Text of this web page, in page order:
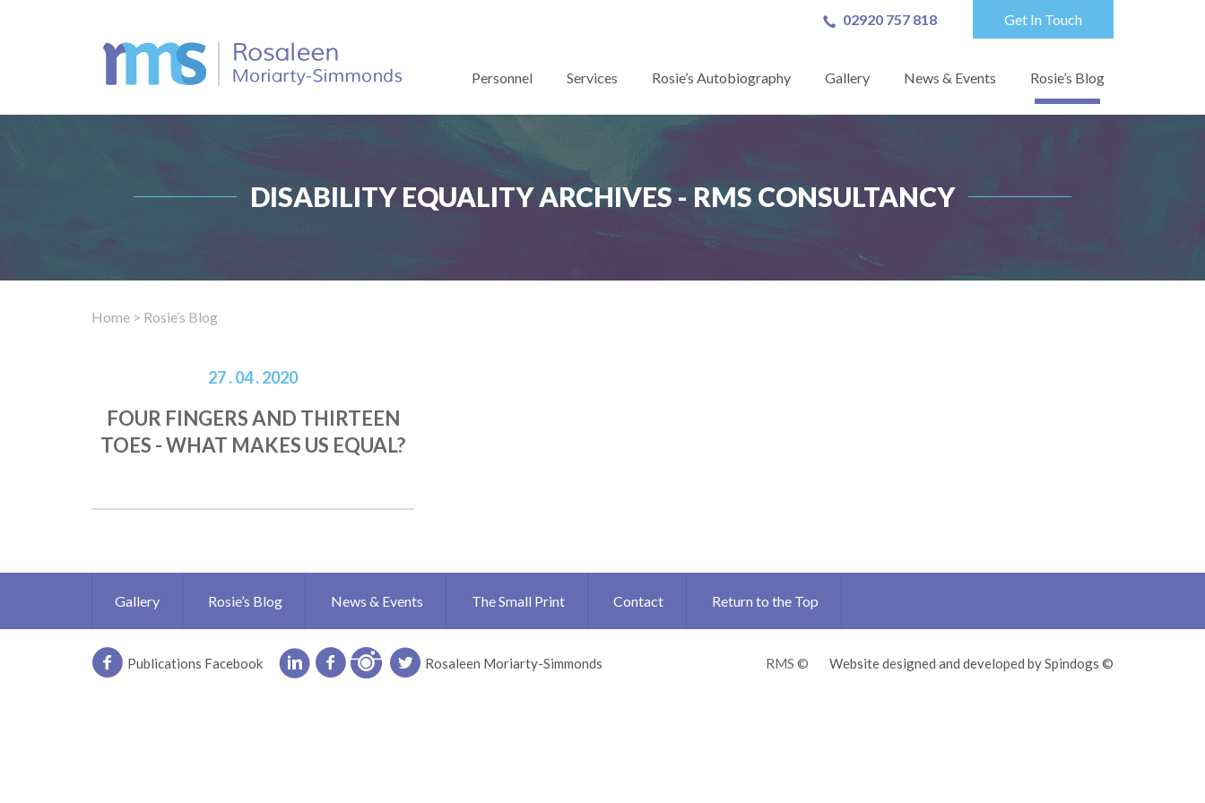
02920 757 818 Get In Touch
Personnel Services Rosie’s Autobiography Gallery News & Events Rosie’s Blog
DISABILITY EQUALITY ARCHIVES - RMS CONSULTANCY
Home > Rosie’s Blog
27 . 04 . 2020
FOUR FINGERS AND THIRTEEN
TOES - WHAT MAKES US EQUAL?
Gallery Rosie’s Blog News & Events The Small Print Contact Return to the Top
Publications Facebook Rosaleen Moriarty-Simmonds RMS © Website designed and developed by Spindogs ©